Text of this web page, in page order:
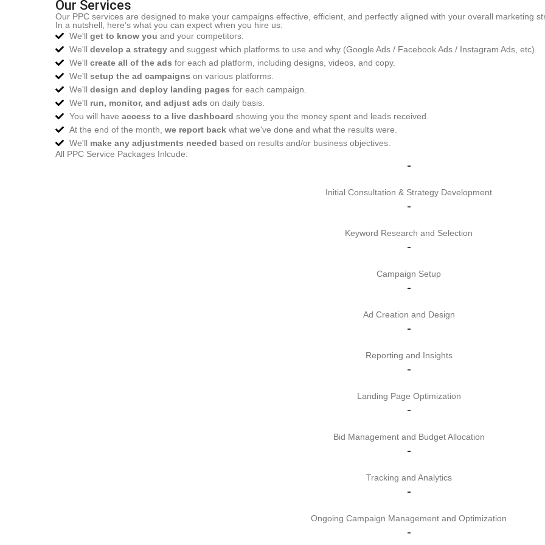
Our Services
Our PPC services are designed to make your campaigns effective, efficient, and perfectly aligned with your overall marketing
In a nutshell, here’s what you can expect when you hire us:
We'll get to know you and your competitors.
We'll develop a strategyand suggest which platforms to use and why (Google Ads / Facebook Ads / Instagram Ads, etc).
We'll create all of the ads for each ad platform, including designs, videos, and copy.
We'll setup the ad campaigns on various platforms.
We'll design and deploy landing pages for each campaign.
We'll run, monitor, and adjust ads on daily basis.
You will have access to a live dashboard showing you the money spent and leads received.
At the end of the month, we report backwhat we've done and what the results were.
We'll make any adjustments needed based on results and/or business objectives.
All PPC Service Packages Inlcude:
-
Initial Consultation & Strategy Development
-
Keyword Research and Selection
-
Campaign Setup
-
Ad Creation and Design
-
Reporting and Insights
-
Landing Page Optimization
-
Bid Management and Budget Allocation
-
Tracking and Analytics
-
Ongoing Campaign Management and Optimization
-